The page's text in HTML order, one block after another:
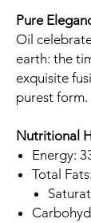
Pure
Oil
earth: the
exquisite
purest form.
Nutritional
Energy:
Total